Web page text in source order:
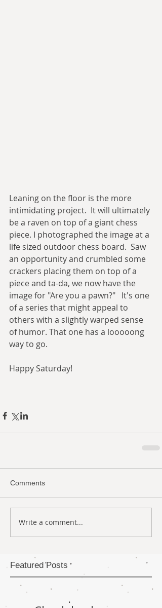
Featured Posts
Leaning on the floor is the more
intimidating project.  It will ultimately
be a raven on top of a giant chess
piece. I photographed the image at a
life sized outdoor chess board.  Saw
an opportunity and crumbled some
crackers placing them on top of a
piece and ta-da, we now have the
image for "Are you a pawn?"   It's one
of a series that might appeal to
others with a slightly warped sense
of humor. That one has a looooong
way to go.
Happy Saturday!
Comments
Write a comment...